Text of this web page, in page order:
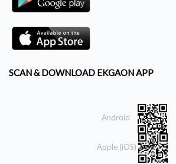
SCAN & DOWNLOAD EKGAON APP
Android
Apple (iOS)